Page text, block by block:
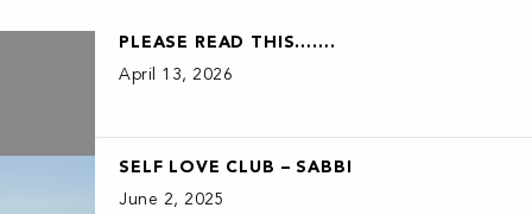
PLEASE READ THIS…….
April 13, 2026
SELF LOVE CLUB – SABBI
June 2, 2025